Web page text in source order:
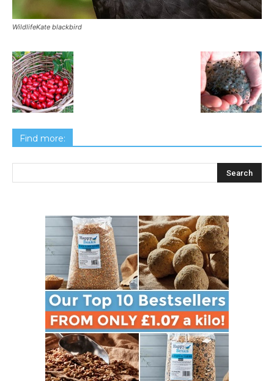
WildlifeKate blackbird
Find more: